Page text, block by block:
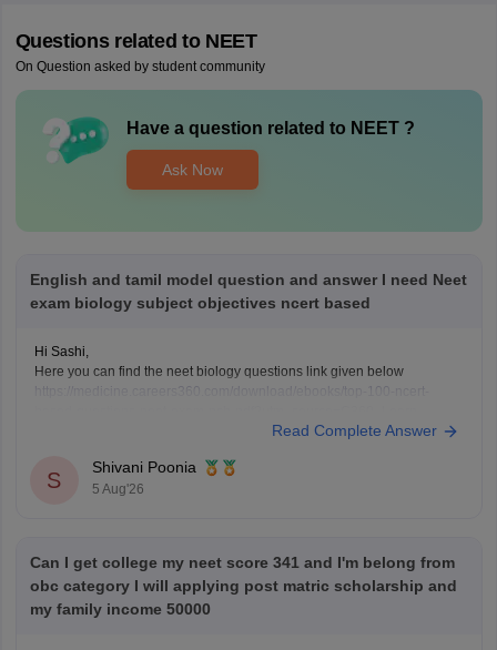
Questions related to NEET
On Question asked by student community
Have a question related to NEET?
Ask Now
English and tamil model question and answer I need Neet
exam biology subject objectives ncert based
Hi Sashi,
Here you can find the neet biology questions link given below
Keep posting your doubts here for more concept explanations, practice
Read Complete Answer
S
Shivani Poonia
5 Aug'26
Can I get college my neet score 341 and I'm belong from
obc category I will applying post matric scholarship and
my family income 50000